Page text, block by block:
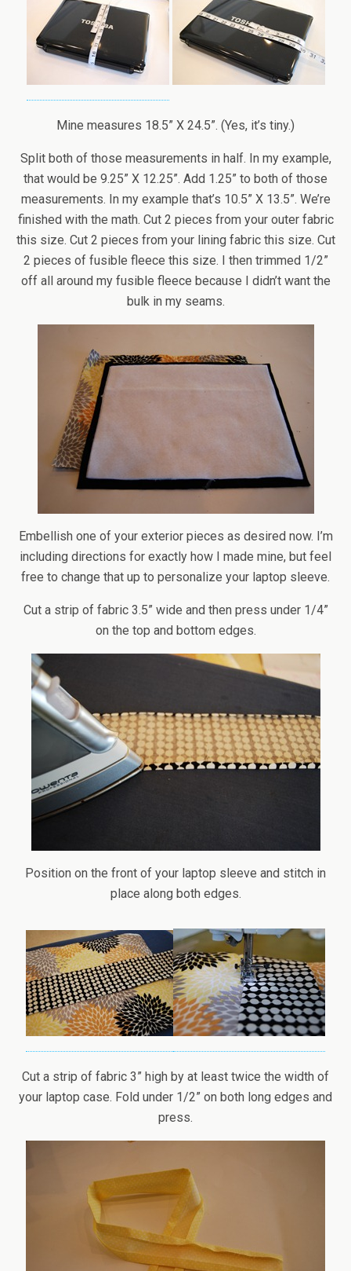
Mine measures 18.5” X 24.5”. (Yes, it’s tiny.)
Split both of those measurements in half. In my example,
that would be 9.25” X 12.25”. Add 1.25” to both of those
measurements. In my example that’s 10.5” X 13.5”. We’re
finished with the math. Cut 2 pieces from your outer fabric
this size. Cut 2 pieces from your lining fabric this size. Cut
2 pieces of fusible fleece this size. I then trimmed 1/2”
off all around my fusible fleece because I didn’t want the
bulk in my seams.
Embellish one of your exterior pieces as desired now. I’m
including directions for exactly how I made mine, but feel
free to change that up to personalize your laptop sleeve.
Cut a strip of fabric 3.5” wide and then press under 1/4”
on the top and bottom edges.
Position on the front of your laptop sleeve and stitch in
place along both edges.
Cut a strip of fabric 3” high by at least twice the width of
your laptop case. Fold under 1/2” on both long edges and
press.